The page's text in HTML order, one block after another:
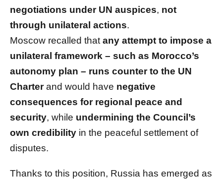
negotiations under UN auspices, not
through unilateral actions.
Moscow recalled that any attempt to impose a
unilateral framework – such as Morocco’s
autonomy plan – runs counter to the UN
Charterand would have negative
consequences for regional peace and
security, while undermining the Council’s
own credibility in the peaceful settlement of
disputes.
Thanks to this position, Russia has emerged as